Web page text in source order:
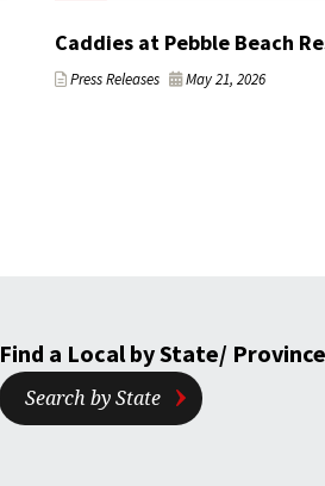
Caddies at Pebble Beach
Press Releases May 21, 2026
Find a Local by State/ Province
Search by State